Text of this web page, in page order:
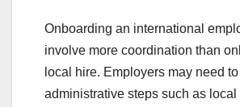
Onboarding an international
involve more coordination than
local hire. Employers may need
administrative steps such as local